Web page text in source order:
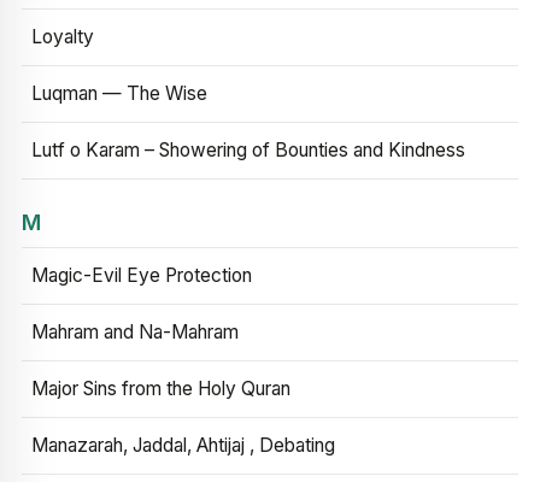
Loyalty
Luqman — The Wise
Lutf o Karam – Showering of Bounties and Kindness
M
Magic-Evil Eye Protection
Mahram and Na-Mahram
Major Sins from the Holy Quran
Manazarah, Jaddal, Ahtijaj , Debating